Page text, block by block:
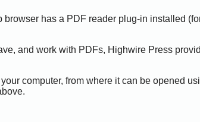
has a PDF reader plug-in installed
and work with PDFs, Highwire Press
computer, from where it can be opened